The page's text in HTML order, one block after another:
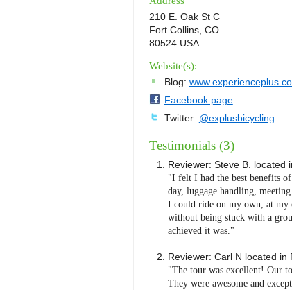
210 E. Oak St C
Fort Collins, CO
80524 USA
Website(s):
Blog:
Facebook page
Twitter: @explusbicycling
Testimonials (3)
Reviewer: Steve B. located
"I felt I had the best benefits
day, luggage handling,
I could ride on my own, at my
without being stuck with a
achieved it was."
Reviewer: Carl N located in
"The tour was excellent! Our
They were awesome and